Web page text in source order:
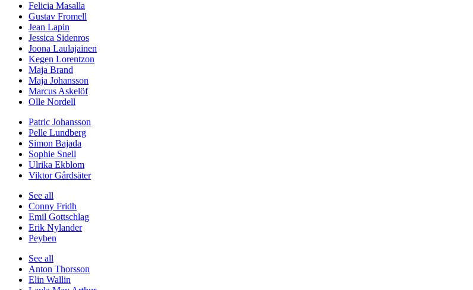
Felicia Masalla
Gustav Fromell
Jean Lapin
Jessica Sidenros
Joona Laulajainen
Kegen Lorentzon
Maja Brand
Maja Johansson
Marcus Askelöf
Olle Nordell
Patric Johansson
Pelle Lundberg
Simon Bajada
Sophie Snell
Ulrika Ekblom
Viktor Gårdsäter
See all
Conny Fridh
Emil Gottschlag
Erik Nylander
Peyben
See all
Anton Thorsson
Elin Wallin